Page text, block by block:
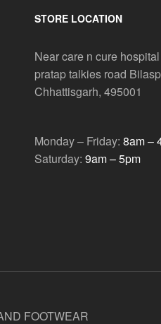
STORE LOCATION
Near care n cure hospital
pratap talkies road
Chhattisgarh, 495001
Monday – Friday: 8am –
Saturday: 9am – 5pm
FOOTWEAR